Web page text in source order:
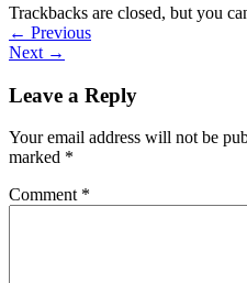
Trackbacks are closed, but you
← Previous
Next →
Leave a Reply
Your email address will not be
marked *
Comment *